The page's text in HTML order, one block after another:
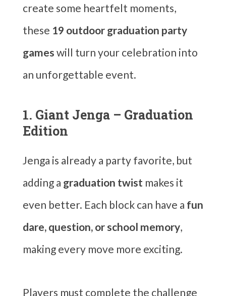
create some heartfelt moments,
these 19 outdoor graduation party
games will turn your celebration into
an unforgettable event.
1. Giant Jenga – Graduation
Edition
Jenga is already a party favorite, but
adding a graduation twist makes it
even better. Each block can have a fun
dare, question, or school memory,
making every move more exciting.
Players must complete the challenge